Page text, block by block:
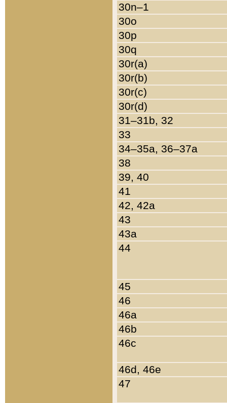
30n–1
30o
30p
30q
30r(a)
30r(b)
30r(c)
30r(d)
31–31b, 32
33
34–35a, 36–37a
38
39, 40
41
42, 42a
43
43a
44
45
46
46a
46b
46c
46d, 46e
47